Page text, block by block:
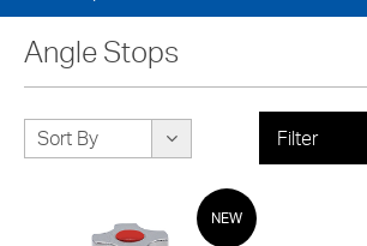
Angle Stops
Sort By Filter
NEW